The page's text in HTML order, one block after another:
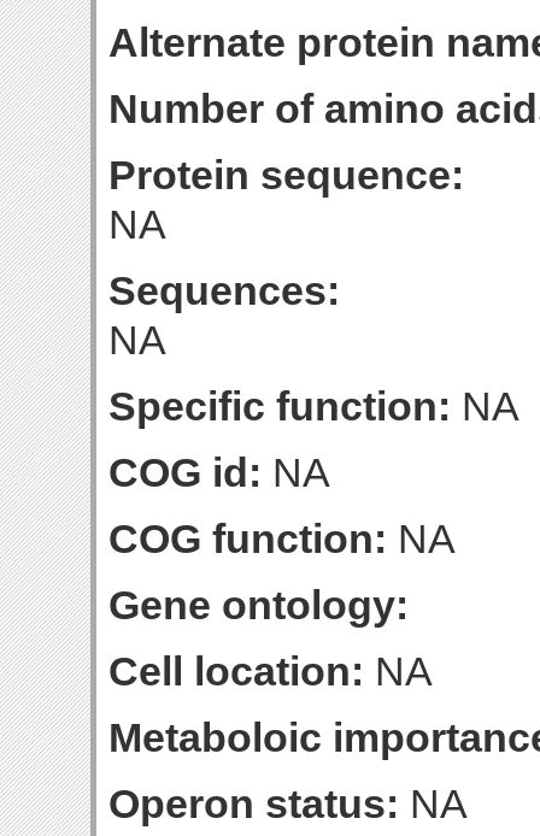
Alternate protein
Number of amino
Protein sequence:
NA
Sequences:
NA
Specific function: NA
COG id: NA
COG function: NA
Gene ontology:
Cell location: NA
Metaboloic
Operon status: NA